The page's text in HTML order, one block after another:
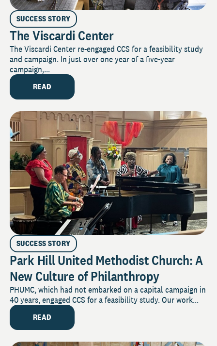
SUCCESS STORY
The Viscardi Center
The Viscardi Center re-engaged CCS for a feasibility study
and campaign. In just over one year of a five-year
campaign,...
READ
SUCCESS STORY
Park Hill United Methodist Church: A
New Culture of Philanthropy
PHUMC, which had not embarked on a capital campaign in
40 years, engaged CCS for a feasibility study. Our work...
READ